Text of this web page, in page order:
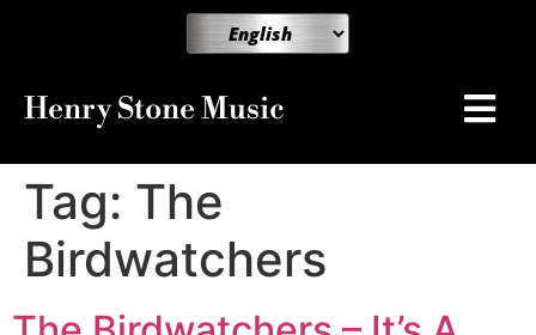
Henry Stone Music
Tag: The
Birdwatchers